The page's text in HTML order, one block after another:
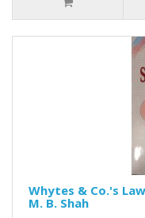
Whytes & Co.'s
M. B. Shah